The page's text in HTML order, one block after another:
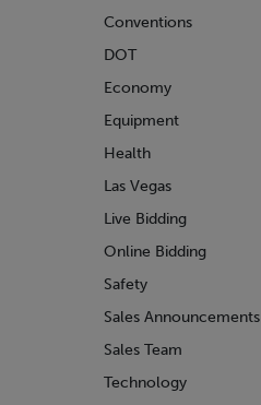
Conventions
DOT
Economy
Equipment
Health
Las Vegas
Live Bidding
Online Bidding
Safety
Sales Announcements
Sales Team
Technology